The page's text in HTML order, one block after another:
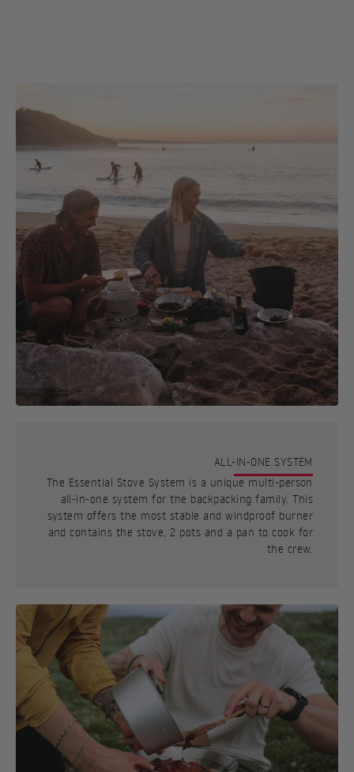
ALL-IN-ONE SYSTEM
The Essential Stove System is a unique multi-person
all-in-one system for the backpacking family. This
system offers the most stable and windproof burner
and contains the stove, 2 pots and a pan to cook for
the crew.